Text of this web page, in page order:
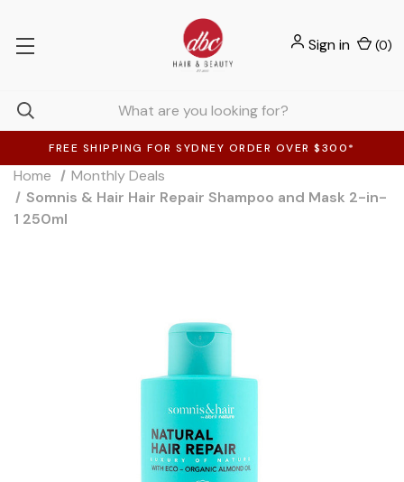
FREE SHIPPING FOR SYDNEY ORDER OVER $300*
Sign in (0)
Home
Monthly Deals
Somnis & Hair Hair Repair Shampoo and Mask 2-in-
1 250ml